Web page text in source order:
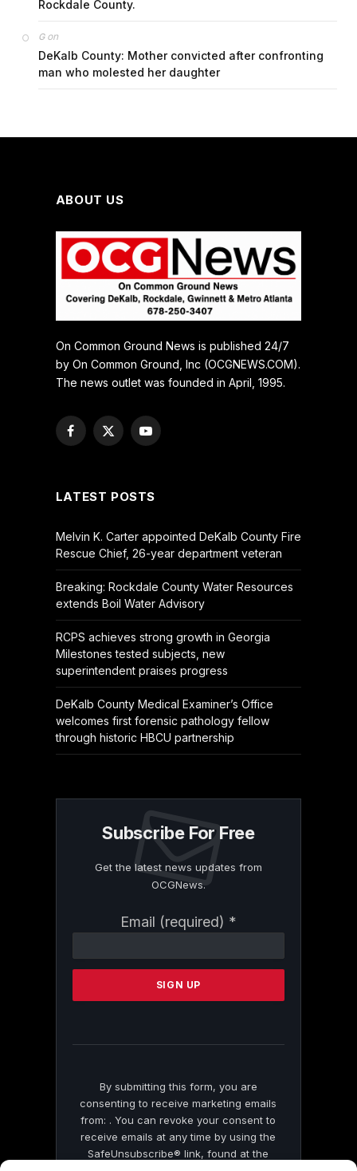
Rockdale County.
Gon
DeKalb County: Mother convicted after confronting
man who molested her daughter
ABOUT US
On Common Ground News is published 24/7
by On Common Ground, Inc (OCGNEWS.COM).
The news outlet was founded in April, 1995.
Facebook
X
YouTube
LATEST POSTS
Melvin K. Carter appointed DeKalb County Fire
Rescue Chief, 26-year department veteran
Breaking: Rockdale County Water Resources
extends Boil Water Advisory
RCPS achieves strong growth in Georgia
Milestones tested subjects, new
superintendent praises progress
DeKalb County Medical Examiner’s Office
welcomes first forensic pathology fellow
through historic HBCU partnership
Subscribe For Free
Get the latest news updates from
OCGNews.
Email (required) *
Contact
Please
this
By submitting this form, you are
consenting to receive marketing emails
from: . You can revoke your consent to
receive emails at any time by using the
SafeUnsubscribe® link, found at the